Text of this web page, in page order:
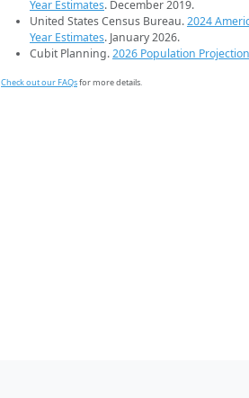
Year Estimates. December 2019.
United States Census Bureau.2024
Year Estimates. January 2026.
Cubit Planning.2026 Population
Check out our FAQsfor more details.